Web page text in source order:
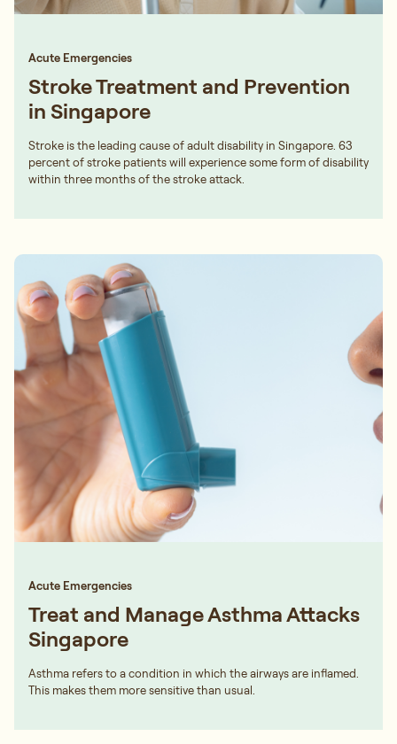
Acute Emergencies
Stroke Treatment and Prevention
in Singapore
Stroke is the leading cause of adult disability in Singapore. 63
percent of stroke patients will experience some form of disability
within three months of the stroke attack.
Acute Emergencies
Treat and Manage Asthma Attacks
Singapore
Asthma refers to a condition in which the airways are inflamed.
This makes them more sensitive than usual.